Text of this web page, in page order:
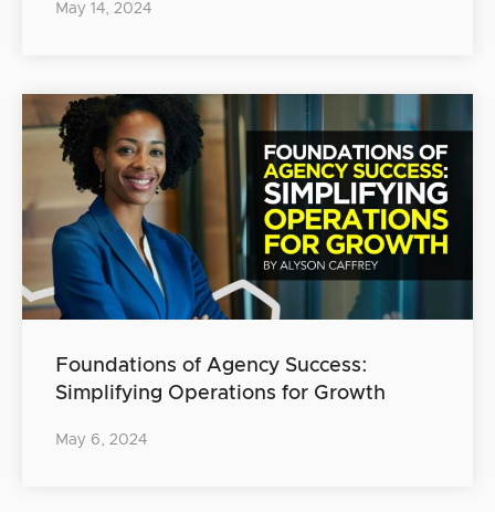
May 14, 2024
Foundations of Agency Success:
Simplifying Operations for Growth
May 6, 2024